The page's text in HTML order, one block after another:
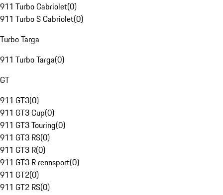
911 Turbo Cabriolet(0)
911 Turbo S Cabriolet(0)
Turbo Targa
911 Turbo Targa(0)
GT
911 GT3(0)
911 GT3 Cup(0)
911 GT3 Touring(0)
911 GT3 RS(0)
911 GT3 R(0)
911 GT3 R rennsport(0)
911 GT2(0)
911 GT2 RS(0)